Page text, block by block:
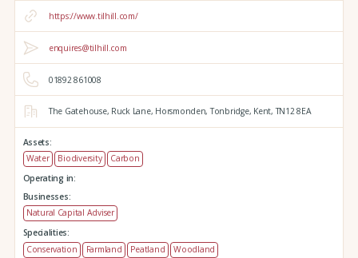
https://www.tilhill.com/
enquires@tilhill.com
01892 861008
The Gatehouse, Ruck Lane, Horsmonden, Tonbridge, Kent, TN12 8EA
Assets:
Water
Biodiversity
Carbon
Operating in:
Businesses:
Natural Capital Adviser
Specialities:
Conservation
Farmland Peatland Woodland